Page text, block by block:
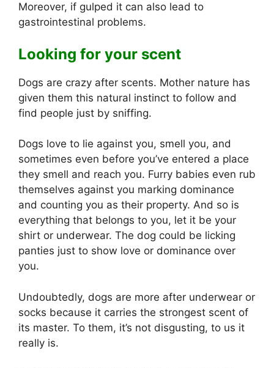
Moreover, if gulped it can also lead to
gastrointestinal problems.
Looking for your scent
Dogs are crazy after scents. Mother nature has
given them this natural instinct to follow and
find people just by sniffing.
Dogs love to lie against you, smell you, and
sometimes even before you’ve entered a place
they smell and reach you. Furry babies even rub
themselves against you marking dominance
and counting you as their property. And so is
everything that belongs to you, let it be your
shirt or underwear. The dog could be licking
panties just to show love or dominance over
you.
Undoubtedly, dogs are more after underwear or
socks because it carries the strongest scent of
its master. To them, it’s not disgusting, to us it
really is.